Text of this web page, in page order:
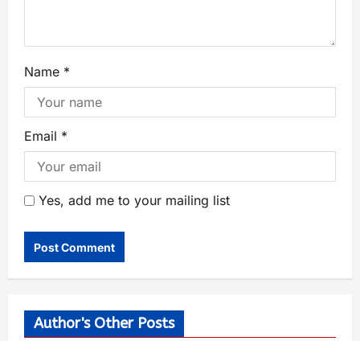
Name *
Email *
Yes, add me to your mailing list
Author's Other Posts